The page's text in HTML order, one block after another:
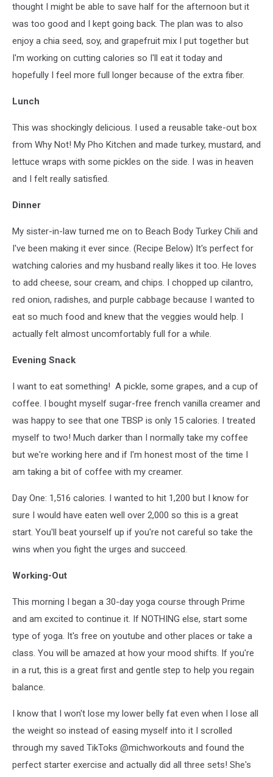
thought I might be able to save half for the afternoon but it
was too good and I kept going back. The plan was to also
enjoy a chia seed, soy, and grapefruit mix I put together but
I'm working on cutting calories so I'll eat it today and
hopefully I feel more full longer because of the extra fiber.
Lunch
This was shockingly delicious. I used a reusable take-out box
from Why Not! My Pho Kitchen and made turkey, mustard, and
lettuce wraps with some pickles on the side. I was in heaven
and I felt really satisfied.
Dinner
My sister-in-law turned me on to Beach Body Turkey Chili and
I've been making it ever since. (Recipe Below) It's perfect for
watching calories and my husband really likes it too. He loves
to add cheese, sour cream, and chips. I chopped up cilantro,
red onion, radishes, and purple cabbage because I wanted to
eat so much food and knew that the veggies would help. I
actually felt almost uncomfortably full for a while.
Evening Snack
I want to eat something! A pickle, some grapes, and a cup of
coffee. I bought myself sugar-free french vanilla creamer and
was happy to see that one TBSP is only 15 calories. I treated
myself to two! Much darker than I normally take my coffee
but we're working here and if I'm honest most of the time I
am taking a bit of coffee with my creamer.
Day One: 1,516 calories. I wanted to hit 1,200 but I know for
sure I would have eaten well over 2,000 so this is a great
start. You'll beat yourself up if you're not careful so take the
wins when you fight the urges and succeed.
Working-Out
This morning I began a 30-day yoga course through Prime
and am excited to continue it. If NOTHING else, start some
type of yoga. It's free on youtube and other places or take a
class. You will be amazed at how your mood shifts. If you're
in a rut, this is a great first and gentle step to help you regain
balance.
I know that I won't lose my lower belly fat even when I lose all
the weight so instead of easing myself into it I scrolled
through my saved TikToks @michworkouts and found the
perfect starter exercise and actually did all three sets! She's